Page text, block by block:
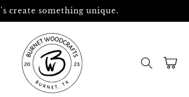
create something unique.
Cart